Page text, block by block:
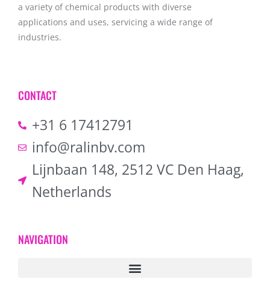
a variety of chemical products with diverse
applications and uses, servicing a wide range of
industries.
CONTACT
+31 6 17412791
info@ralinbv.com
Lijnbaan 148, 2512 VC Den Haag,
Netherlands
NAVIGATION